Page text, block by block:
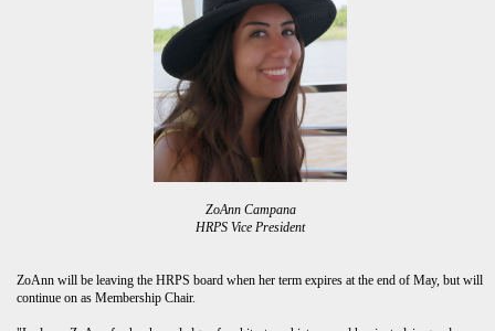
ZoAnn Campana
HRPS Vice President
ZoAnn will be leaving the HRPS board when her term expires at the end of May, but will
continue on as Membership Chair.